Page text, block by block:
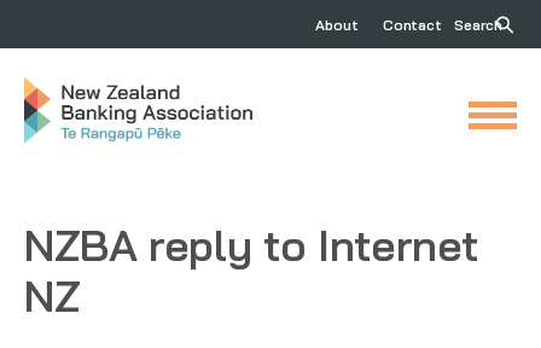
About Contact Search
NZBA reply to Internet
NZ